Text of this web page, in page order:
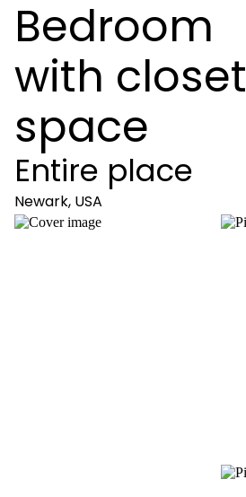
Bedroom
with closet
space
Entire place
Newark, USA